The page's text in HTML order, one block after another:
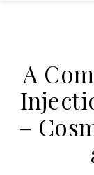
A
–